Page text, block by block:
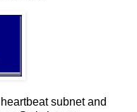
subnet and